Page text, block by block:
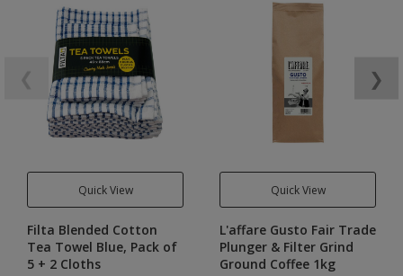
Quick View
Filta Blended Cotton
Tea Towel Blue, Pack of
5 + 2 Cloths
Quick View
L'affare Gusto Fair Trade
Plunger & Filter Grind
Ground Coffee 1kg
❯